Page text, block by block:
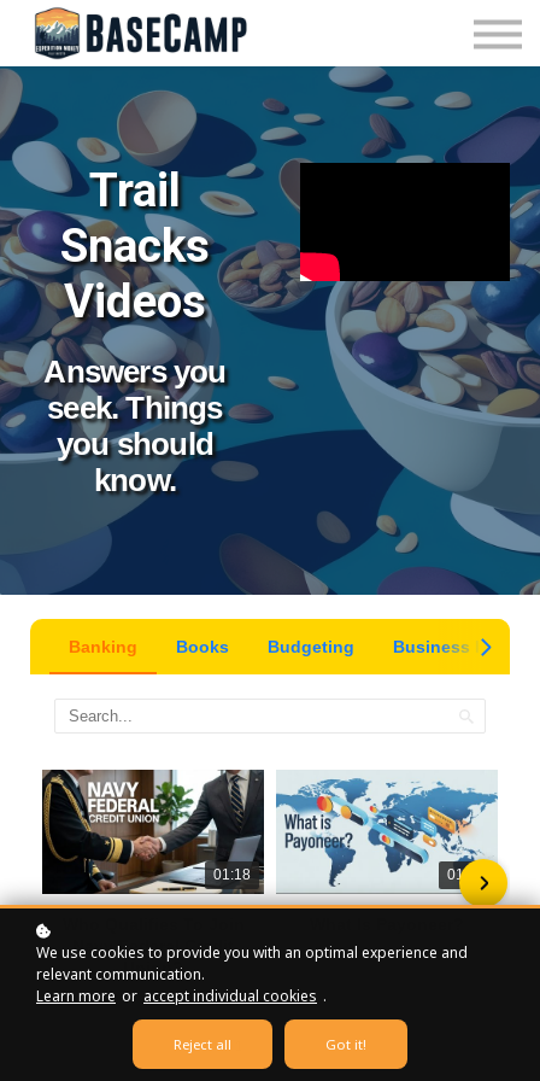
Pricing
Manage Subscription
About Us
Contact Us
Sign In
Trail
Snacks
Videos
Answers you
seek. Things
you should
know.
Banking Books Budgeting Business
01:18
Navy Federal Credit
Union?
01:19
We use cookies to provide you with an optimal experience and
relevant communication.
Learn more or accept individual cookies .
Reject all Got it!